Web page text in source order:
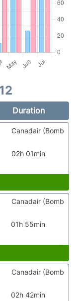
Duration
02h 01min
Canadair (Bomb
01h 55min
Canadair (Bomb
02h 42min
Canadair (Bomb